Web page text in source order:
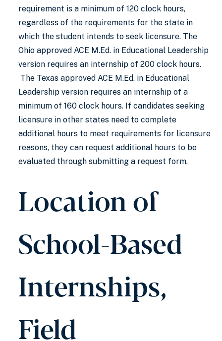
requirement is a minimum of 120 clock hours,
regardless of the requirements for the state in
which the student intends to seek licensure. The
Ohio approved ACE M.Ed. in Educational Leadership
version requires an internship of 200 clock hours.
The Texas approved ACE M.Ed. in Educational
Leadership version requires an internship of a
minimum of 160 clock hours. If candidates seeking
licensure in other states need to complete
additional hours to meet requirements for licensure
reasons, they can request additional hours to be
evaluated through submitting a request form.
Location of
School-Based
Internships,
Field